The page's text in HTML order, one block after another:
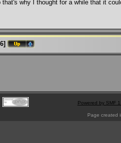
that's why I thought for a while that it
]
Powered by SMF
Page created